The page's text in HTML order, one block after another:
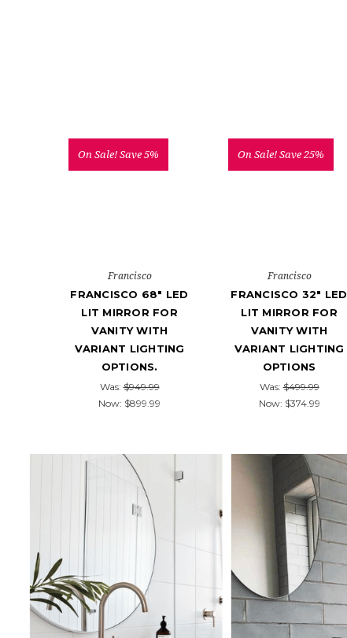
On Sale!Save 5%
Francisco
FRANCISCO 68" LED
LIT MIRROR FOR
VANITY WITH
VARIANT LIGHTING
OPTIONS.
Was:$949.99
Now: $899.99
On Sale!Save 25%
Francisco
FRANCISCO 32" LED
LIT MIRROR FOR
VANITY WITH
VARIANT LIGHTING
OPTIONS
Was:$499.99
Now: $374.99